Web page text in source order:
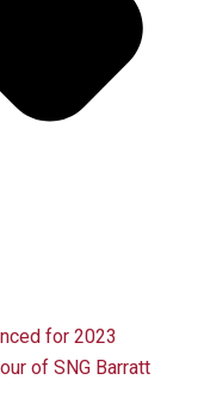
for 2023
of SNG Barratt